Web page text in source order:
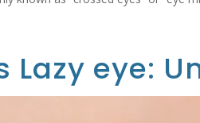
Lazy eye: